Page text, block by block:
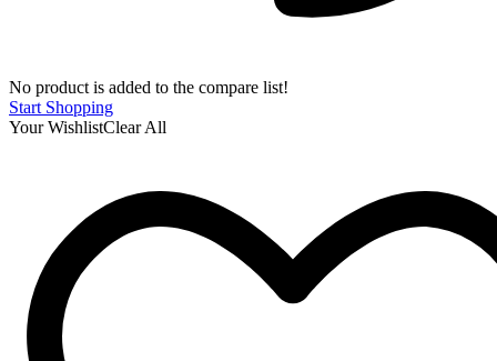
No product is added to the compare list!
Start Shopping
Your WishlistClear All